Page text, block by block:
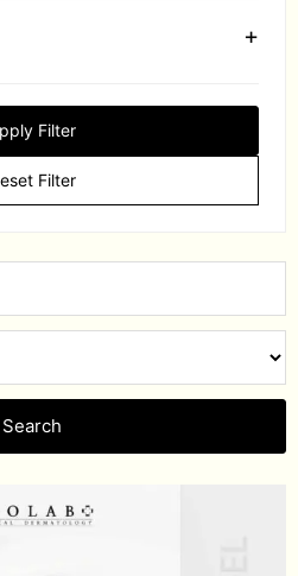
+
Filter
Filter
Search